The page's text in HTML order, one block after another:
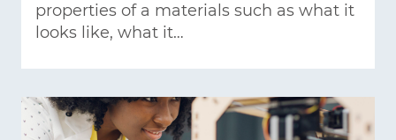
properties of a materials such as what it
looks like, what it…